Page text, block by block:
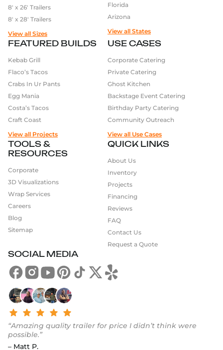
QUICK LINKS
About Us
Inventory
Projects
Financing
Reviews
FAQ
Contact Us
Request a Quote
TOOLS &
RESOURCES
Corporate
3D Visualizations
Wrap Services
Careers
Blog
Sitemap
FEATURED BUILDS
Kebab Grill
Flaco’s Tacos
Crabs In Ur Pants
Egg Mania
Costa’s Tacos
Craft Coast
View all Projects
SOCIAL MEDIA
“Amazing quality trailer for price I didn’t think were
possible.”
– Matt P.
USE CASES
Corporate Catering
Private Catering
Ghost Kitchen
Backstage Event Catering
Birthday Party Catering
Community Outreach
View all Use Cases
8′ x 26′ Trailers
8′ x 28′ Trailers
View all Sizes
Florida
Arizona
View all States